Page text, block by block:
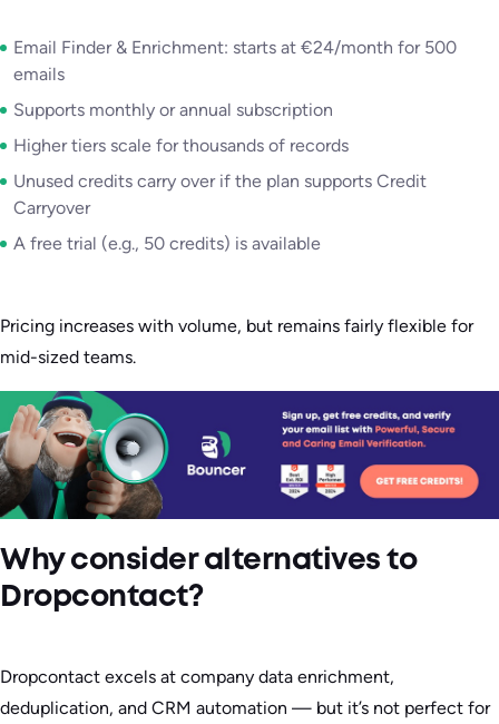
Email Finder & Enrichment: starts at €24/month for 500
emails
Supports monthly or annual subscription
Higher tiers scale for thousands of records
Unused credits carry over if the plan supports Credit
Carryover
A free trial (e.g., 50 credits) is available
Pricing increases with volume, but remains fairly flexible for
mid-sized teams.
Why consider alternatives to
Dropcontact?
Dropcontact excels at company data enrichment,
deduplication, and CRM automation — but it’s not perfect for